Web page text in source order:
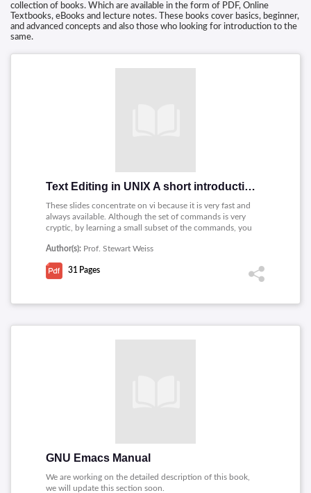
collection of books. Which are available in the form of PDF, Online
Textbooks, eBooks and lecture notes. These books cover basics, beginner,
and advanced concepts and also those who looking for introduction to the
same.
Text Editing in UNIX A short introduction to vi, pico, and gedit
These slides concentrate on vi because it is very fast and
always available. Although the set of commands is very
cryptic, by learning a small subset of the commands, you
Author(s): Prof. Stewart Weiss
31 Pages
GNU Emacs Manual
We are working on the detailed description of this book,
we will update this section soon.